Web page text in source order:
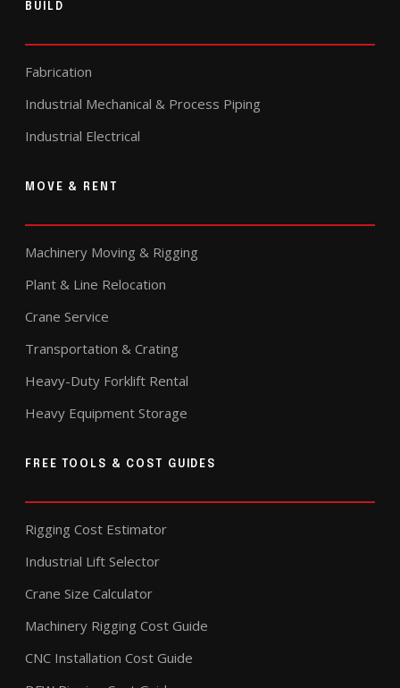
BUILD
Fabrication
Industrial Mechanical & Process Piping
Industrial Electrical
MOVE & RENT
Machinery Moving & Rigging
Plant & Line Relocation
Crane Service
Transportation & Crating
Heavy-Duty Forklift Rental
Heavy Equipment Storage
FREE TOOLS & COST GUIDES
Rigging Cost Estimator
Industrial Lift Selector
Crane Size Calculator
Machinery Rigging Cost Guide
CNC Installation Cost Guide